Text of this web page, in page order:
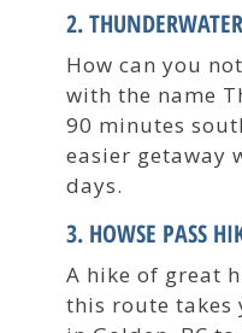
2.
How can you
with the name
90 minutes
easier getaway
days.
3. HOWSE PASS
A hike of great
this route takes